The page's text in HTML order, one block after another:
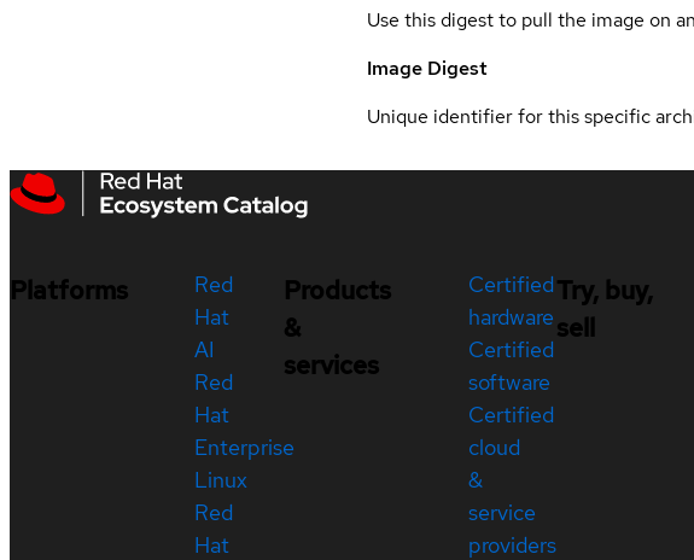
Use this digest to pull the image on
Image Digest
Unique identifier for this specific
Platforms
Red
Hat
AI
Red
Hat
Enterprise
Linux
Red
Hat
Products
&
services
Certified
hardware
Certified
software
Certified
cloud
&
service
providers
Try, buy,
sell